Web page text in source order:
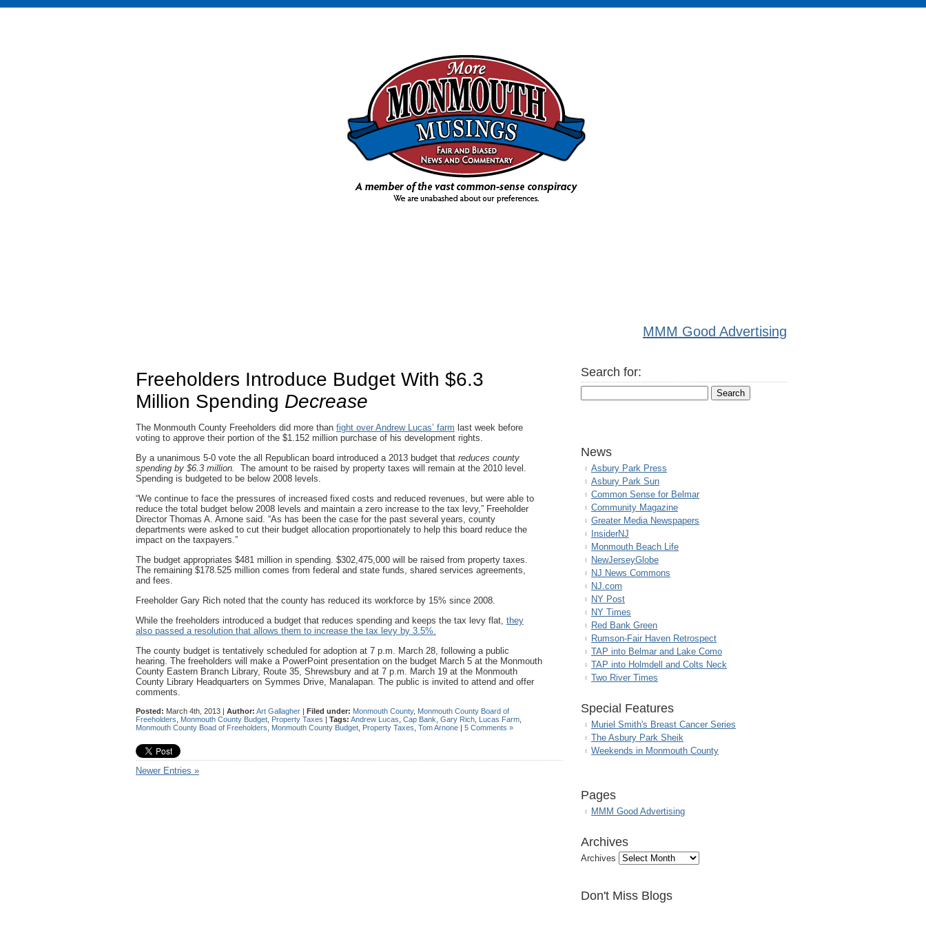
MMM Good Advertising
Freeholders Introduce Budget With $6.3
Million Spending Decrease
The Monmouth County Freeholders did more than fight over Andrew Lucas’ farm last week before
voting to approve their portion of the $1.152 million purchase of his development rights.
By a unanimous 5-0 vote the all Republican board introduced a 2013 budget that reduces county
spending by $6.3 million. The amount to be raised by property taxes will remain at the 2010 level.
Spending is budgeted to be below 2008 levels.
“We continue to face the pressures of increased fixed costs and reduced revenues, but were able to
reduce the total budget below 2008 levels and maintain a zero increase to the tax levy,” Freeholder
Director Thomas A. Arnone said. “As has been the case for the past several years, county
departments were asked to cut their budget allocation proportionately to help this board reduce the
impact on the taxpayers.”
The budget appropriates $481 million in spending. $302,475,000 will be raised from property taxes.
The remaining $178.525 million comes from federal and state funds, shared services agreements,
and fees.
Freeholder Gary Rich noted that the county has reduced its workforce by 15% since 2008.
While the freeholders introduced a budget that reduces spending and keeps the tax levy flat, they
also passed a resolution that allows them to increase the tax levy by 3.5%.
The county budget is tentatively scheduled for adoption at 7 p.m. March 28, following a public
hearing. The freeholders will make a PowerPoint presentation on the budget March 5 at the Monmouth
County Eastern Branch Library, Route 35, Shrewsbury and at 7 p.m. March 19 at the Monmouth
County Library Headquarters on Symmes Drive, Manalapan. The public is invited to attend and offer
comments.
Posted: March 4th, 2013 | Author: Art Gallagher | Filed under: Monmouth County, Monmouth County Board of
Freeholders
Monmouth County Budget Property Taxes | Tags: Andrew Lucas Cap Bank Gary Rich Lucas Farm
Monmouth County Boad of Freeholders
Monmouth County Budget Property Taxes Tom Arnone | 5 Comments »
Newer Entries »
Search for:
News
Asbury Park Press
Asbury Park Sun
Common Sense for Belmar
Community Magazine
Greater Media Newspapers
InsiderNJ
Monmouth Beach Life
NewJerseyGlobe
NJ News Commons
NJ.com
NY Post
NY Times
Red Bank Green
Rumson-Fair Haven Retrospect
TAP into Belmar and Lake Como
TAP into Holmdell and Colts Neck
Two River Times
Special Features
Muriel Smith's Breast Cancer Series
The Asbury Park Sheik
Weekends in Monmouth County
Pages
MMM Good Advertising
Archives
Archives
Don't Miss Blogs